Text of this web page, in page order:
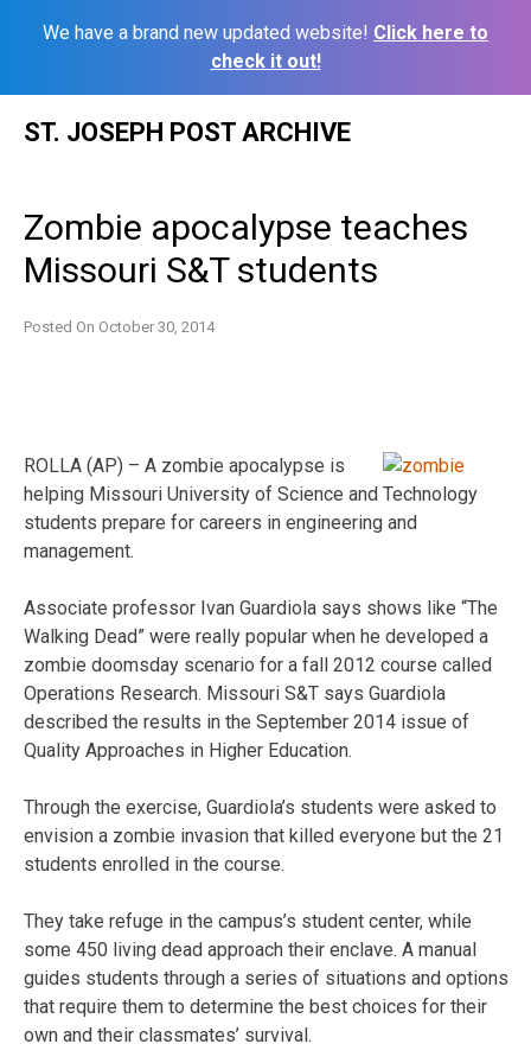
We have a brand new updated website! Click here to
check it out!
ST. JOSEPH POST ARCHIVE
Zombie apocalypse teaches
Missouri S&T students
Posted On October 30, 2014
ROLLA (AP) – A zombie apocalypse is
helping Missouri University of Science and Technology
students prepare for careers in engineering and
management.
Associate professor Ivan Guardiola says shows like “The
Walking Dead” were really popular when he developed a
zombie doomsday scenario for a fall 2012 course called
Operations Research. Missouri S&T says Guardiola
described the results in the September 2014 issue of
Quality Approaches in Higher Education.
Through the exercise, Guardiola’s students were asked to
envision a zombie invasion that killed everyone but the 21
students enrolled in the course.
They take refuge in the campus’s student center, while
some 450 living dead approach their enclave. A manual
guides students through a series of situations and options
that require them to determine the best choices for their
own and their classmates’ survival.